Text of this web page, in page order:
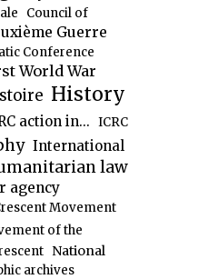
Council of
Guerre
Conference
World War
History
action in... ICRC
International
law
agency
Movement
of the
National
archives